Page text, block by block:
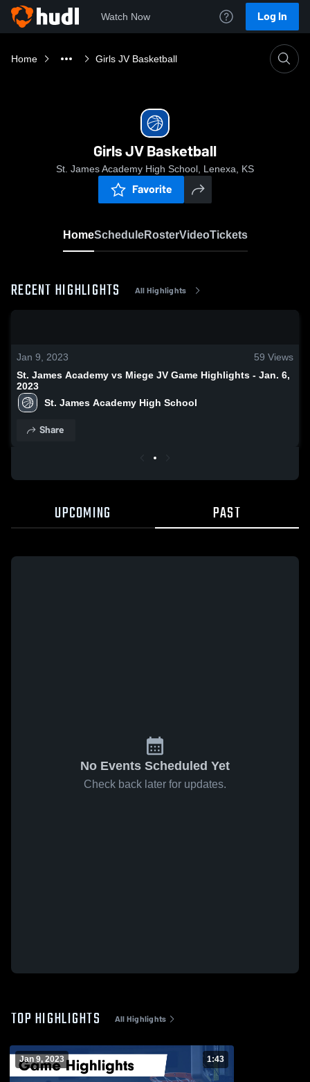
Watch Now Log In
Home Girls JV Basketball
Girls JV Basketball
St. James Academy High School, Lenexa, KS
Favorite
HomeScheduleRosterVideoTickets
RECENT HIGHLIGHTS All Highlights
Jan 9, 2023 59 Views
St. James Academy vs Miege JV Game Highlights - Jan. 6,
2023
St. James Academy High School
Share
UPCOMING PAST
No Events Scheduled Yet
Check back later for updates.
TOP HIGHLIGHTS All Highlights
Jan 9, 2023 1:43